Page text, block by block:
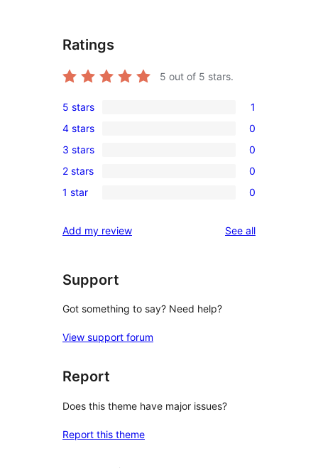
Ratings
5 out of 5 stars.
1
5-
star
review
5 stars 1
0
4-
star
reviews
4 stars 0
0
3-
star
3 stars 0
0
2-
reviews
2 stars 0
0
star
1 star 0
Add my review See allreviews
Support
Got something to say? Need help?
View support forum
Report
Does this theme have major issues?
Report this theme